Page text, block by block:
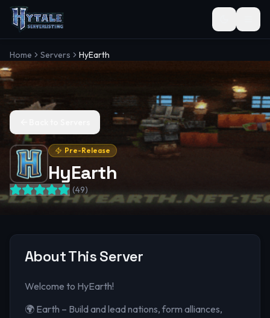
Toggle
Home Servers HyEarth
Pre-Release
HyEarth
(49)
About This Server
Welcome to HyEarth!
🌍 Earth – Build and lead nations, form alliances,